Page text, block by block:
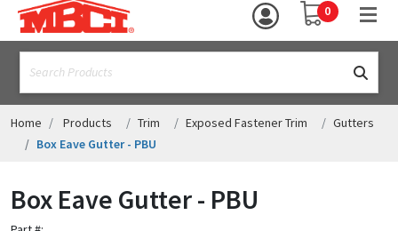
YOUR SHOPPING
0
TRIM
ACCESSORIES
ASSEMBLIES
RESOURCES
Home Products Trim Exposed Fastener Trim
Gutters
Box Eave Gutter - PBU
Box Eave Gutter - PBU